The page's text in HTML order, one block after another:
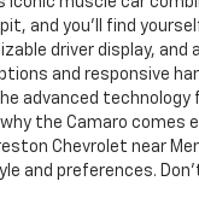
and you'll find
driver display, and
and responsive
advanced technology
the Camaro
Chevrolet near
and preferences.